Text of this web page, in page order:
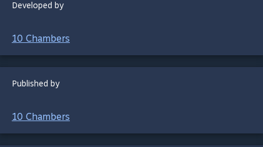
Developed by
10 Chambers
Published by
10 Chambers